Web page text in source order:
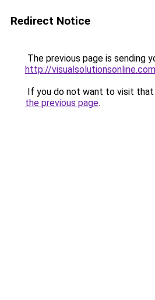
Redirect Notice
The previous page is sending
http://
If you do not want to visit that
the previous page.